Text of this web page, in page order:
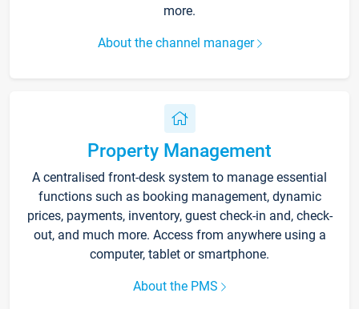
more.
About the channel manager
Property Management
A centralised front-desk system to manage essential
functions such as booking management, dynamic
prices, payments, inventory, guest check-in and, check-
out, and much more. Access from anywhere using a
computer, tablet or smartphone.
About the PMS